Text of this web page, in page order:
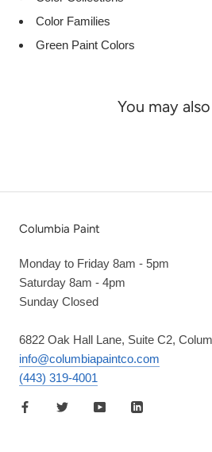
Color Families
Green Paint Colors
You may
Columbia Paint
Monday to Friday 8am - 5pm
Saturday 8am - 4pm
Sunday Closed
6822 Oak Hall Lane, Suite C2,
info@columbiapaintco.com
(443) 319-4001